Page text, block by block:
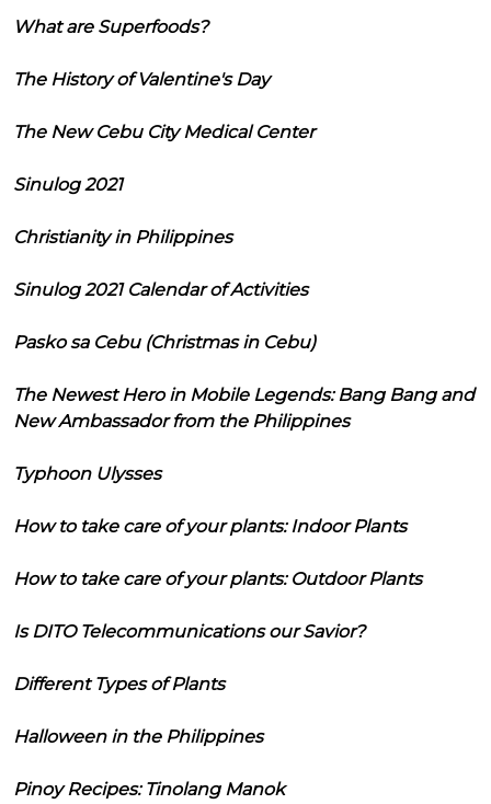
What are Superfoods?
The History of Valentine's Day
The New Cebu City Medical Center
Sinulog 2021
Christianity in Philippines
Sinulog 2021 Calendar of Activities
Pasko sa Cebu (Christmas in Cebu)
The Newest Hero in Mobile Legends: Bang Bang and
New Ambassador from the Philippines
Typhoon Ulysses
How to take care of your plants: Indoor Plants
How to take care of your plants: Outdoor Plants
Is DITO Telecommunications our Savior?
Different Types of Plants
Halloween in the Philippines
Pinoy Recipes: Tinolang Manok